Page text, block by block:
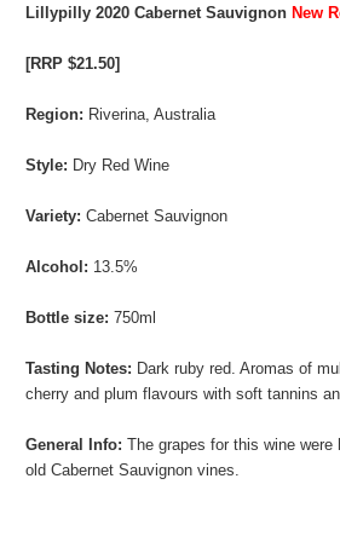
Lillypilly 2020 Cabernet Sauvignon New
[RRP $21.50]
Region: Riverina, Australia
Style: Dry Red Wine
Variety: Cabernet Sauvignon
Alcohol: 13.5%
Bottle size: 750ml
Tasting Notes: Dark ruby red. Aromas of
cherry and plum flavours with soft tannins
General Info: The grapes for this wine were
old Cabernet Sauvignon vines.